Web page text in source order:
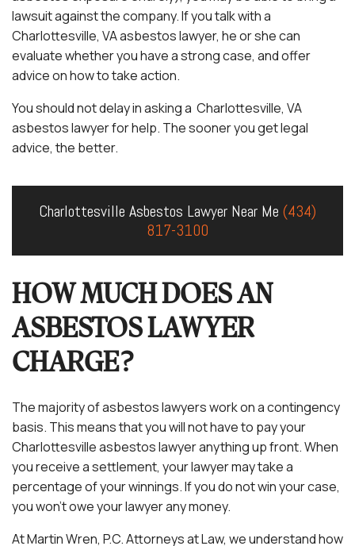
lawsuit against the company. If you talk with a
Charlottesville, VA asbestos lawyer, he or she can
evaluate whether you have a strong case, and offer
advice on how to take action.
You should not delay in asking a Charlottesville, VA
asbestos lawyer for help. The sooner you get legal
advice, the better.
Charlottesville Asbestos Lawyer Near Me (434)
817-3100
HOW MUCH DOES AN
ASBESTOS LAWYER
CHARGE?
The majority of asbestos lawyers work on a contingency
basis. This means that you will not have to pay your
Charlottesville asbestos lawyer anything up front. When
you receive a settlement, your lawyer may take a
percentage of your winnings. If you do not win your case,
you won’t owe your lawyer any money.
At Martin Wren, P.C. Attorneys at Law, we understand how